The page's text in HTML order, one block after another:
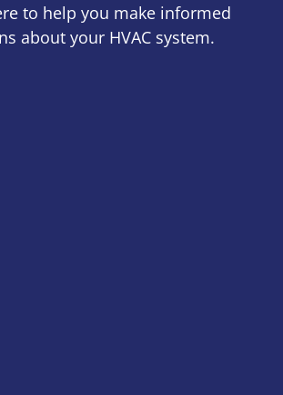
to help you make informed
about your HVAC system.